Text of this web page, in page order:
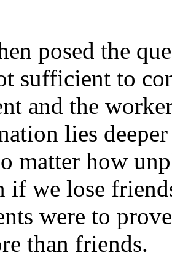
posed the
sufficient to
and the
lies
matter how
if we lose
were to
than friends.